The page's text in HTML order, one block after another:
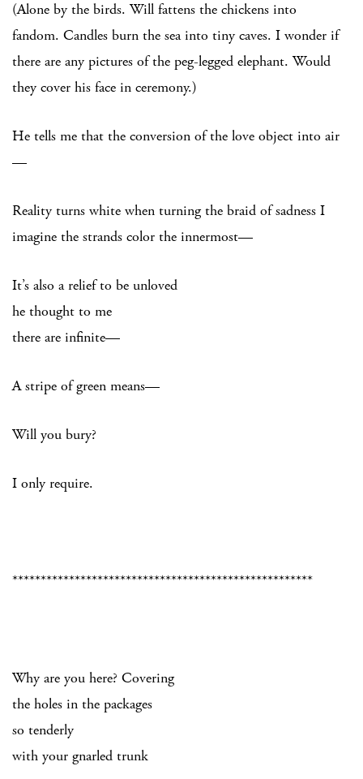
(Alone by the birds. Will fattens the chickens into
fandom. Candles burn the sea into tiny caves. I wonder if
there are any pictures of the peg-legged elephant. Would
they cover his face in ceremony.)
He tells me that the conversion of the love object into air
—
Reality turns white when turning the braid of sadness I
imagine the strands color the innermost—
It’s also a relief to be unloved
he thought to me
there are infinite—
A stripe of green means—
Will you bury?
I only require.
*****************************************************
Why are you here? Covering
the holes in the packages
so tenderly
with your gnarled trunk